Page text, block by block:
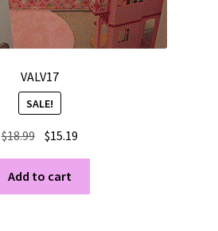
VALV17
SALE!
$18.99 Original
price
was:
$18.99.
$15.19
price
$15.19.
Add to cart